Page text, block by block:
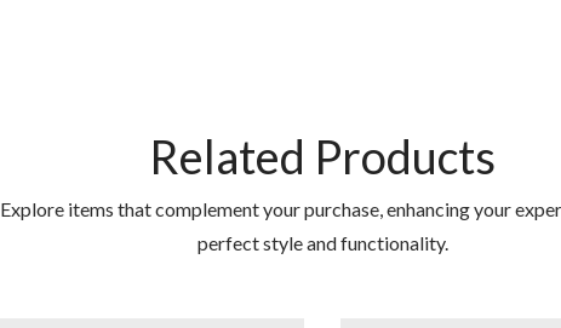
Related Products
Explore items that complement your purchase, enhancing your
perfect style and functionality.